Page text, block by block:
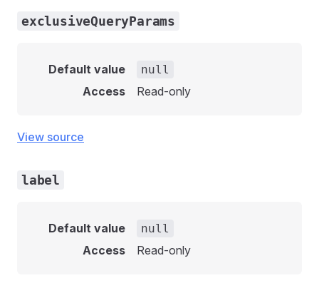
exclusiveQueryParams
Default value null
Access Read-only
View source
label
Default value null
Access Read-only